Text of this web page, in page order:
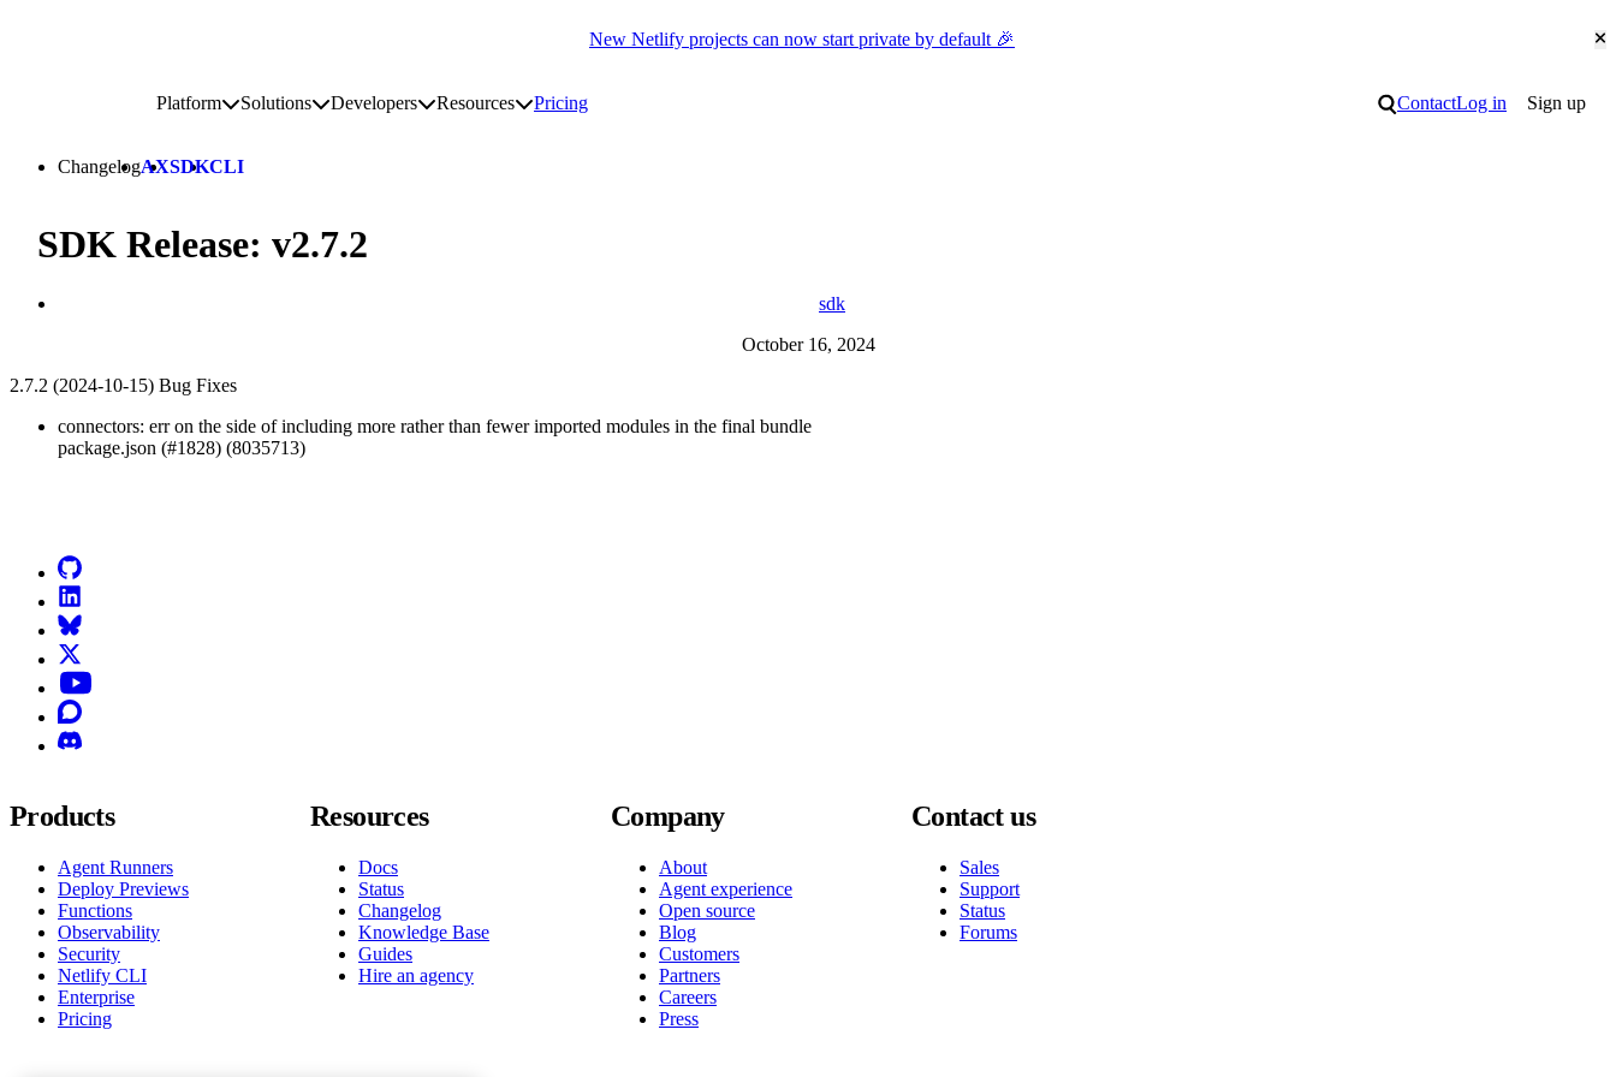
New Netlify projects can now start private by default 🎉
PlatformToggle platform submenu
SolutionsToggle solutions submenu
DevelopersToggle developers submenu
ResourcesToggle resources submenu
Pricing Search
ContactLog in Sign up
ChangelogAXSDKCLI
SDK Release: v2.7.2
sdk
October 16, 2024
2.7.2 (2024-10-15) Bug Fixes
connectors: err on the side of including more rather than fewer imported modules in the final bundle
package.json (#1828) (8035713)
Products
Agent Runners
Deploy Previews
Functions
Observability
Security
Netlify CLI
Enterprise
Pricing
Resources
Docs
Status
Changelog
Knowledge Base
Guides
Hire an agency
Company
About
Agent experience
Open source
Blog
Customers
Partners
Careers
Press
Contact us
Sales
Support
Status
Forums